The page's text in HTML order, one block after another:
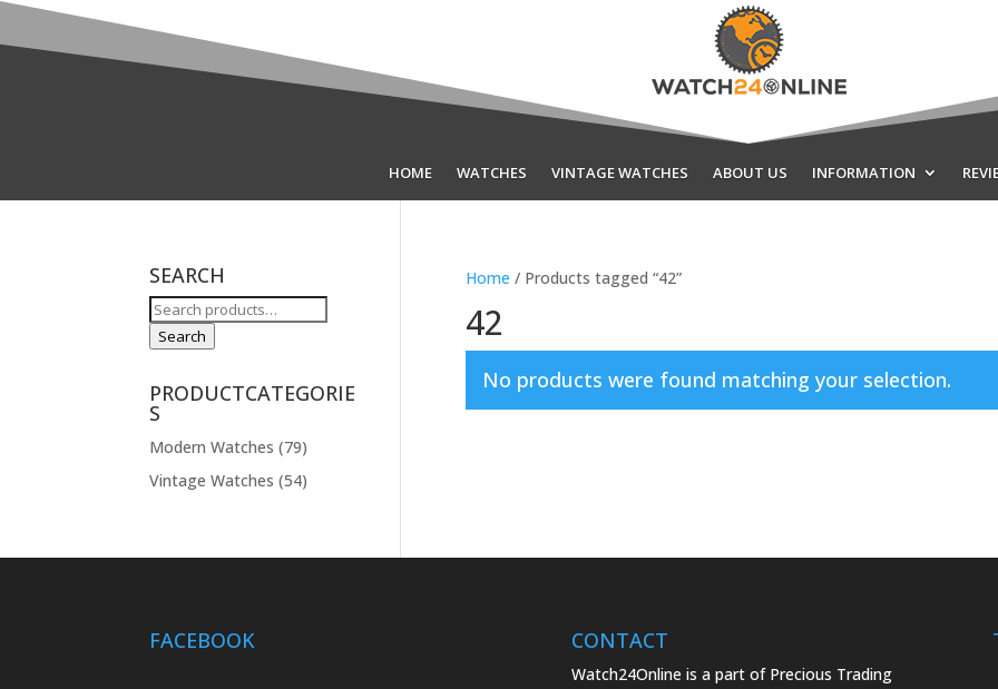
HOME WATCHES VINTAGE WATCHES ABOUT US INFORMATION
Home / Products tagged “42”
42
No products were found matching your selection.
SEARCH
Search
for:
Search
PRODUCTCATEGORIE
S
Modern Watches (79)
Vintage Watches (54)
FACEBOOK CONTACT
Watch24Online is a part of Precious Trading